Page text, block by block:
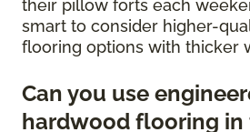
their pillow forts each
smart to consider higher-
flooring options with thicker
Can you use
hardwood flooring in